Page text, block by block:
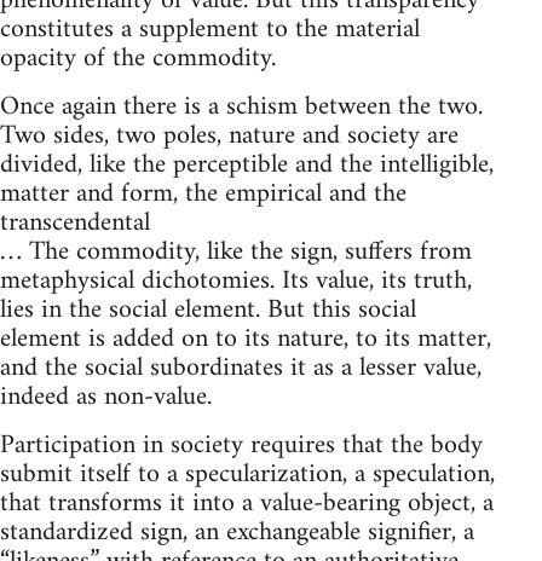
constitutes a supplement to the material
opacity of the commodity.
Once again there is a schism between the two.
Two sides, two poles, nature and society are
divided, like the perceptible and the intelligible,
matter and form, the empirical and the
transcendental
… The commodity, like the sign, suffers from
metaphysical dichotomies. Its value, its truth,
lies in the social element. But this social
element is added on to its nature, to its matter,
and the social subordinates it as a lesser value,
indeed as non-value.
Participation in society requires that the body
submit itself to a specularization, a speculation,
that transforms it into a value-bearing object, a
standardized sign, an exchangeable signifier, a